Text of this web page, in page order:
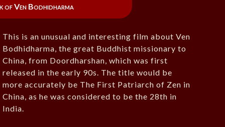
of Ven Bodhidharma
This is an unusual and interesting film about Ven
Bodhidharma, the great Buddhist missionary to
China, from Doordharshan, which was first
released in the early 90s. The title would be
more accurately be The First Patriarch of Zen in
China, as he was considered to be the 28th in
India.